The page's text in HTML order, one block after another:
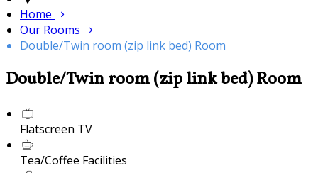
Home
Our Rooms
Double/Twin room (zip link bed) Room
Double/Twin room (zip link bed) Room
Flatscreen TV
Tea/Coffee Facilities